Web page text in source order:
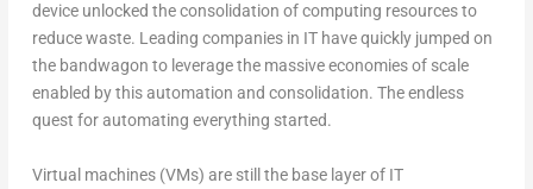
device unlocked the consolidation of computing resources to
reduce waste. Leading companies in IT have quickly jumped on
the bandwagon to leverage the massive economies of scale
enabled by this automation and consolidation. The endless
quest for automating everything started.
Virtual machines (VMs) are still the base layer of IT